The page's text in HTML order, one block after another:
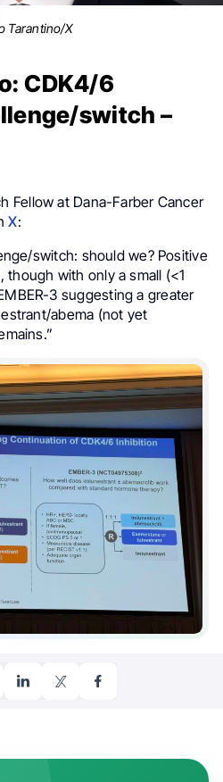
Tarantino/X
CDK4/6
switch –
Fellow at Dana-Farber Cancer
X:
switch: should we? Positive
though with only a small (<1
3 suggesting a greater
abema (not yet